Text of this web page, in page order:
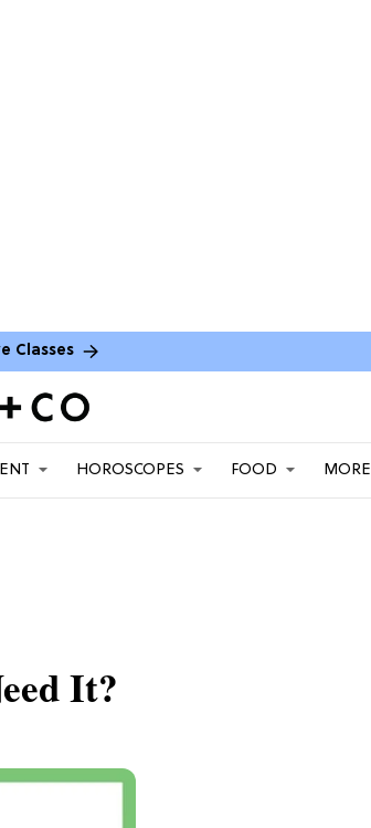
Classes
HOROSCOPES FOOD MORE
It?